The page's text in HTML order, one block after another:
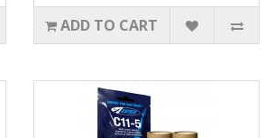
ADD TO CART